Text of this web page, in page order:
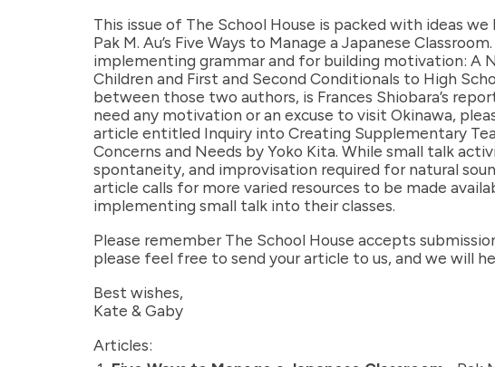
This issue of The School House is packed with ideas
Pak M. Au’s Five Ways to Manage a Japanese
implementing grammar and for building motivation: A
Children and First and Second Conditionals to High
between those two authors, is Frances Shiobara’s
need any motivation or an excuse to visit Okinawa,
article entitled Inquiry into Creating Supplementary
Concerns and Needs by Yoko Kita. While small talk
spontaneity, and improvisation required for natural
article calls for more varied resources to be made
implementing small talk into their classes.
Please remember The School House accepts
please feel free to send your article to us, and we will
Best wishes,
Kate & Gaby
Articles: